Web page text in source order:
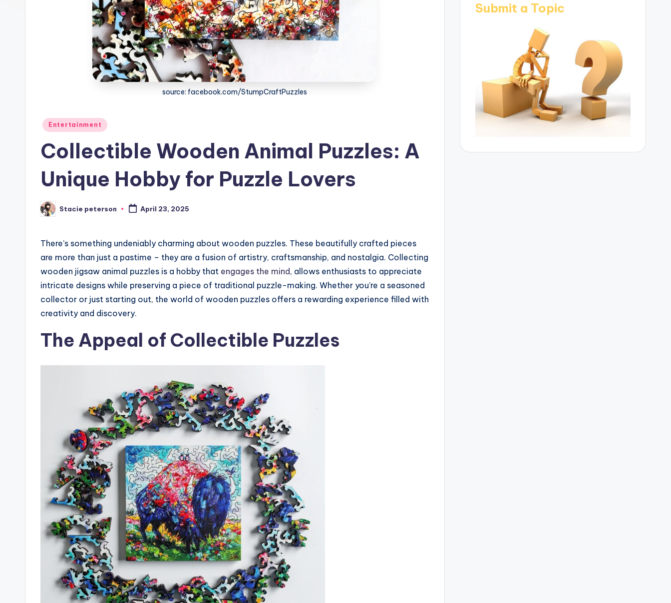
source: facebook.com/StumpCraftPuzzles
Posted
Entertainment
Collectible Wooden Animal Puzzles: A
Unique Hobby for Puzzle Lovers
Posted
by
Stacie peterson April 23, 2025
There’s something undeniably charming about wooden puzzles. These beautifully crafted pieces
are more than just a pastime – they are a fusion of artistry, craftsmanship, and nostalgia. Collecting
wooden jigsaw animal puzzles is a hobby that engages the mind, allows enthusiasts to appreciate
intricate designs while preserving a piece of traditional puzzle-making. Whether you’re a seasoned
collector or just starting out, the world of wooden puzzles offers a rewarding experience filled with
creativity and discovery.
The Appeal of Collectible Puzzles
Submit a Topic